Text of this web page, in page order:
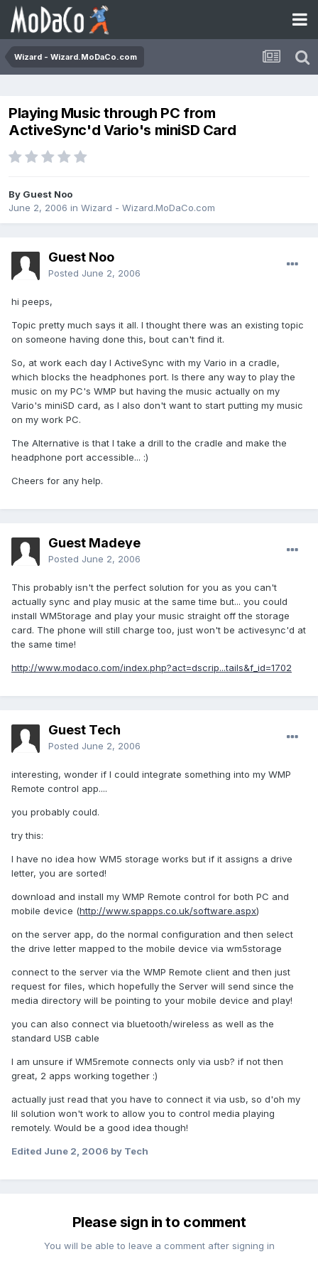
Wizard - Wizard.MoDaCo.com
Playing Music through PC from
ActiveSync'd Vario's miniSD Card
By Guest Noo
June 2, 2006 in Wizard - Wizard.MoDaCo.com
Guest Noo
Posted June 2, 2006
hi peeps,
Topic pretty much says it all. I thought there was an existing topic
on someone having done this, bout can't find it.
So, at work each day I ActiveSync with my Vario in a cradle,
which blocks the headphones port. Is there any way to play the
music on my PC's WMP but having the music actually on my
Vario's miniSD card, as I also don't want to start putting my music
on my work PC.
The Alternative is that I take a drill to the cradle and make the
headphone port accessible... :)
Cheers for any help.
Guest Madeye
Posted June 2, 2006
This probably isn't the perfect solution for you as you can't
actually sync and play music at the same time but... you could
install WM5torage and play your music straight off the storage
card. The phone will still charge too, just won't be activesync'd at
the same time!
http://www.modaco.com/index.php?act=dscrip...tails&f_id=1702
Guest Tech
Posted June 2, 2006
interesting, wonder if I could integrate something into my WMP
Remote control app....
you probably could.
try this:
I have no idea how WM5 storage works but if it assigns a drive
letter, you are sorted!
download and install my WMP Remote control for both PC and
mobile device (http://www.spapps.co.uk/software.aspx)
on the server app, do the normal configuration and then select
the drive letter mapped to the mobile device via wm5storage
connect to the server via the WMP Remote client and then just
request for files, which hopefully the Server will send since the
media directory will be pointing to your mobile device and play!
you can also connect via bluetooth/wireless as well as the
standard USB cable
I am unsure if WM5remote connects only via usb? if not then
great, 2 apps working together :)
actually just read that you have to connect it via usb, so d'oh my
lil solution won't work to allow you to control media playing
remotely. Would be a good idea though!
Edited June 2, 2006 by Tech
Please sign in to comment
You will be able to leave a comment after signing in